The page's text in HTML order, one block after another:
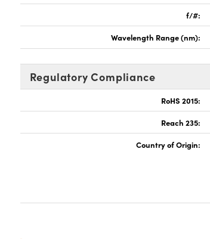
f/#:
Wavelength Range (nm):
Regulatory Compliance
RoHS 2015:
Reach 235:
Country of Origin: